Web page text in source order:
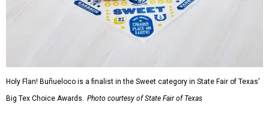
Holy Flan! Buñueloco is a finalist in the Sweet category in State Fair of Texas'
Big Tex Choice Awards. Photo courtesy of State Fair of Texas